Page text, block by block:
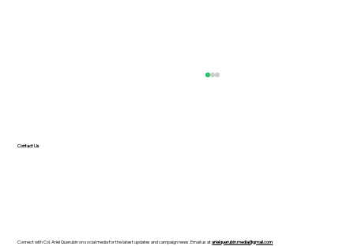
Contact Us
Connect with Col. Ariel Querubin on social media for the latest updates and campaign news. Email us atarielquerubin.media@gmail.com